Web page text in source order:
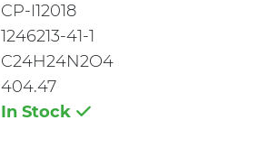
CP-I12018
1246213-41-1
C24H24N2O4
404.47
In Stock